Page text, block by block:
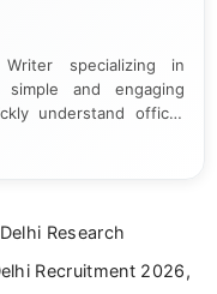
specializing in
and engaging
understand official
in Journalism and
Research
Recruitment 2026,